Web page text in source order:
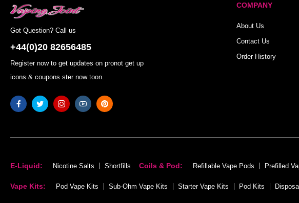
Got Question? Call us
+44(0)20 82656485
Register now to get updates on pronot get up
icons & coupons ster now toon.
COMPANY
About Us
Contact Us
Order History
E-Liquid: Nicotine Salts Shortfills Coils & Pod: Refillable Vape Pods Prefilled
Vape Kits: Pod Vape Kits Sub-Ohm Vape Kits Starter Vape Kits Pod Kits